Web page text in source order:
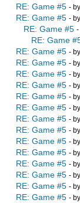
RE: Game #5 - by
RE: Game #5 - by
RE: Game #5 -
RE: Game
RE: Game #5 - by
RE: Game #5 - by
RE: Game #5 - by
RE: Game #5 - by
RE: Game #5 - by
RE: Game #5 - by
RE: Game #5 - by
RE: Game #5 - by
RE: Game #5 - by
RE: Game #5 - by
RE: Game #5 - by
RE: Game #5 - by
RE: Game #5 - by
RE: Game #5 - by